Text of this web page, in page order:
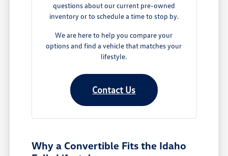
questions about our current pre-owned
inventory or to schedule a time to stop by.
We are here to help you compare your
options and find a vehicle that matches your
lifestyle.
Contact Us
Why a Convertible Fits the Idaho